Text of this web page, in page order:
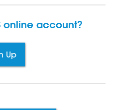
online account?
Up